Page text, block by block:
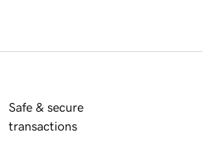
Safe & secure
transactions